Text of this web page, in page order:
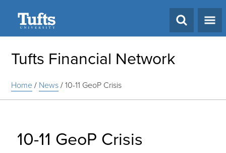
Tufts Financial Network
Home/ News/10-11 GeoP Crisis
10-11 GeoP Crisis